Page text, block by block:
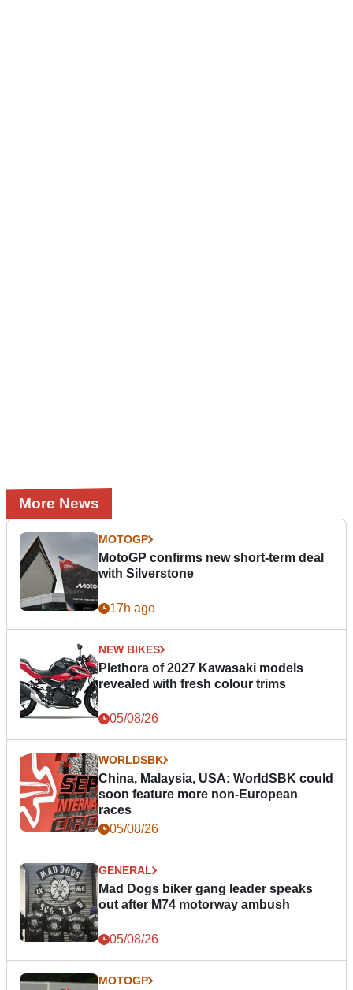
More News
MOTOGP
MotoGP confirms new short-term deal
with Silverstone
17h ago
NEW BIKES
Plethora of 2027 Kawasaki models
revealed with fresh colour trims
05/08/26
WORLDSBK
China, Malaysia, USA: WorldSBK could
soon feature more non-European
races
05/08/26
GENERAL
Mad Dogs biker gang leader speaks
out after M74 motorway ambush
05/08/26
MOTOGP